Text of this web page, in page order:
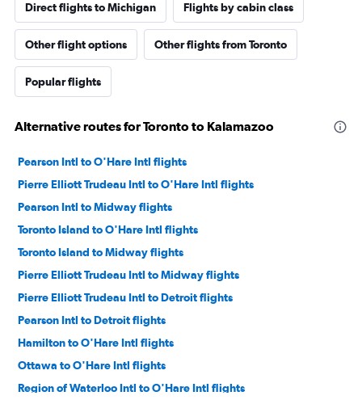
Direct flights to Michigan Flights by cabin class
Other flight options Other flights from Toronto
Popular flights
Alternative routes for Toronto to Kalamazoo
Pearson Intl to O'Hare Intl flights
Pierre Elliott Trudeau Intl to O'Hare Intl flights
Pearson Intl to Midway flights
Toronto Island to O'Hare Intl flights
Toronto Island to Midway flights
Pierre Elliott Trudeau Intl to Midway flights
Pierre Elliott Trudeau Intl to Detroit flights
Pearson Intl to Detroit flights
Hamilton to O'Hare Intl flights
Ottawa to O'Hare Intl flights
Region of Waterloo Intl to O'Hare Intl flights